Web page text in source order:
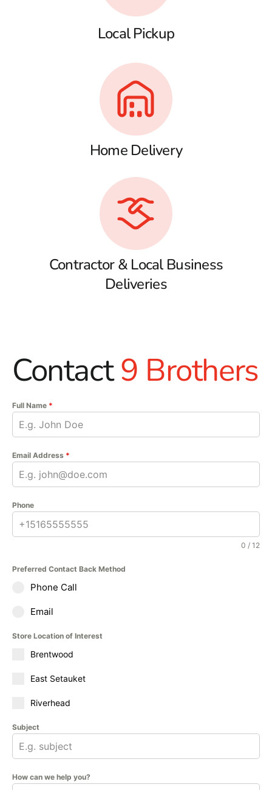
Local Pickup
Home Delivery
Contractor & Local Business
Deliveries
Contact9 Brothers
Full Name *
Email Address *
Phone
0 / 12
Preferred Contact Back Method
Phone Call
Email
Store Location of Interest
Brentwood
East Setauket
Riverhead
Subject
How can we help you?